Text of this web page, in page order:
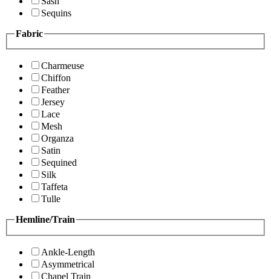
Sequins
Fabric
Charmeuse
Chiffon
Feather
Jersey
Lace
Mesh
Organza
Satin
Sequined
Silk
Taffeta
Tulle
Hemline/Train
Ankle-Length
Asymmetrical
Chapel Train